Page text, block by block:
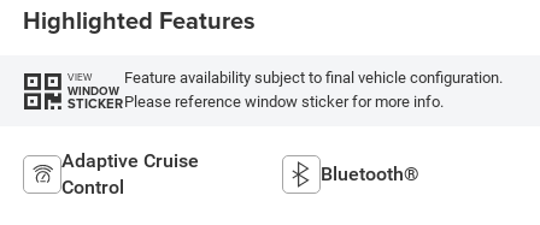
Highlighted Features
VIEW
WINDOW
STICKER
Feature availability subject to final vehicle configuration.
Please reference window sticker for more info.
Adaptive Cruise
Control
Bluetooth®